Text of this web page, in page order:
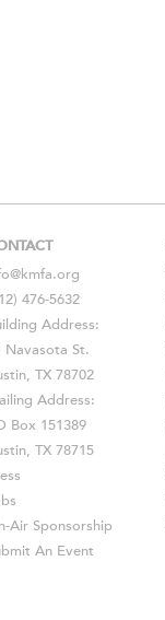
476-5632
Address:
Navasota St.
TX 78702
Address:
Box 151389
TX 78715
Air Sponsorship
An Event